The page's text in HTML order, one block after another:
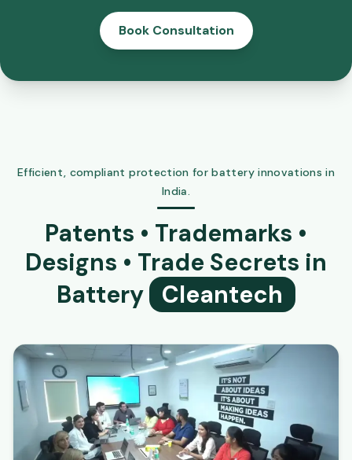
Book Consultation
Efficient, compliant protection for battery innovations in
India.
Patents • Trademarks •
Designs • Trade Secrets in
Battery
Cleantech